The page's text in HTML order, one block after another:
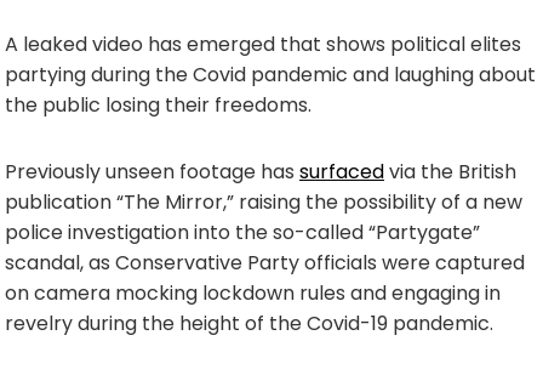
A leaked video has emerged that shows political elites
partying during the Covid pandemic and laughing about
the public losing their freedoms.
Previously unseen footage has surfacedvia the British
publication “The Mirror,” raising the possibility of a new
police investigation into the so-called “Partygate”
scandal, as Conservative Party officials were captured
on camera mocking lockdown rules and engaging in
revelry during the height of the Covid-19 pandemic.